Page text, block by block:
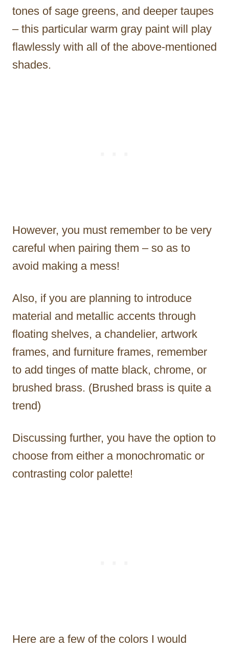
tones of sage greens, and deeper taupes
– this particular warm gray paint will play
flawlessly with all of the above-mentioned
shades.
However, you must remember to be very
careful when pairing them – so as to
avoid making a mess!
Also, if you are planning to introduce
material and metallic accents through
floating shelves, a chandelier, artwork
frames, and furniture frames, remember
to add tinges of matte black, chrome, or
brushed brass. (Brushed brass is quite a
trend)
Discussing further, you have the option to
choose from either a monochromatic or
contrasting color palette!
Here are a few of the colors I would